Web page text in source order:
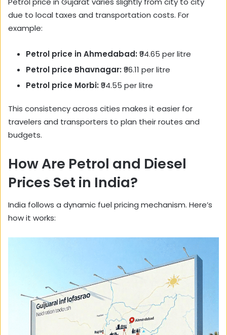
due to local taxes and transportation costs. For
example:
Petrol price in Ahmedabad: ₹94.65 per litre
Petrol price Bhavnagar: ₹96.11 per litre
Petrol price Morbi: ₹94.55 per litre
This consistency across cities makes it easier for
travelers and transporters to plan their routes and
budgets.
How Are Petrol and Diesel
Prices Set in India?
India follows a dynamic fuel pricing mechanism. Here’s
how it works: